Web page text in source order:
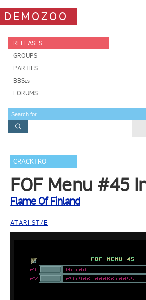
DEMOZOO
RELEASES
GROUPS
PARTIES
BBSes
FORUMS
CRACKTRO
FOF Menu #45
Flame Of Finland
ATARI ST/E